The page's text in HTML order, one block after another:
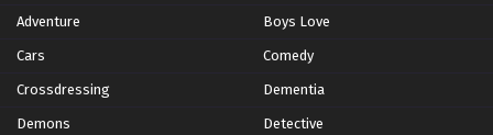
Wotaku ni Koi wa Muzukashii Episode 6
Eps 6 - Episode 6 - October 28, 2024
Wotaku ni Koi wa Muzukashii Episode 7
Adventure Boys Love
Cars Comedy
Crossdressing Dementia
Demons Detective